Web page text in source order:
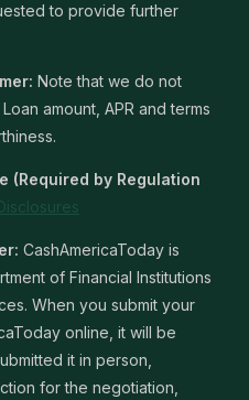
to provide further
Note that we do not
amount, APR and terms
(Required by Regulation
CashAmericaToday is
of Financial Institutions
When you submit your
online, it will be
it in person,
for the negotiation,